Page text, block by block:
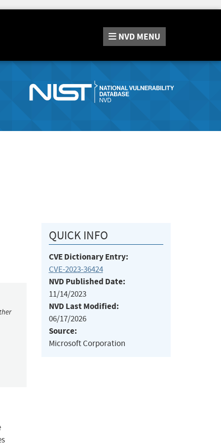
NVD MENU
QUICK INFO
CVE Dictionary Entry:
CVE-2023-36424
NVD Published Date:
11/14/2023
NVD Last Modified:
06/17/2026
Source:
Microsoft Corporation